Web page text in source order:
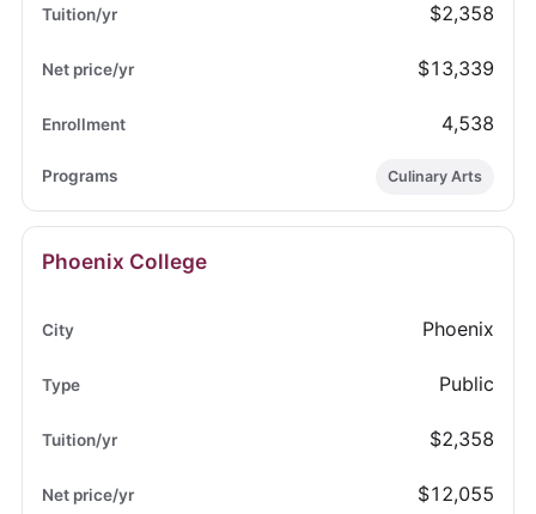
$2,358
$13,339
4,538
Culinary Arts
Phoenix College
Phoenix
Public
$2,358
$12,055